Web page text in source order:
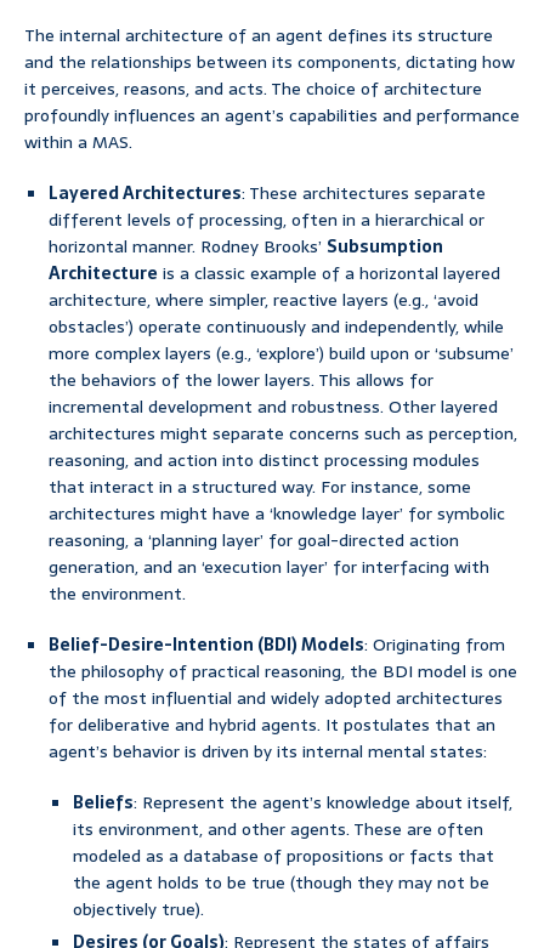
The internal architecture of an agent defines its structure
and the relationships between its components, dictating how
it perceives, reasons, and acts. The choice of architecture
profoundly influences an agent’s capabilities and performance
within a MAS.
Layered Architectures: These architectures separate
different levels of processing, often in a hierarchical or
horizontal manner. Rodney Brooks’ Subsumption
Architecture is a classic example of a horizontal layered
architecture, where simpler, reactive layers (e.g., ‘avoid
obstacles’) operate continuously and independently, while
more complex layers (e.g., ‘explore’) build upon or ‘subsume’
the behaviors of the lower layers. This allows for
incremental development and robustness. Other layered
architectures might separate concerns such as perception,
reasoning, and action into distinct processing modules
that interact in a structured way. For instance, some
architectures might have a ‘knowledge layer’ for symbolic
reasoning, a ‘planning layer’ for goal-directed action
generation, and an ‘execution layer’ for interfacing with
the environment.
Belief-Desire-Intention (BDI) Models: Originating from
the philosophy of practical reasoning, the BDI model is one
of the most influential and widely adopted architectures
for deliberative and hybrid agents. It postulates that an
agent’s behavior is driven by its internal mental states:
Beliefs: Represent the agent’s knowledge about itself,
its environment, and other agents. These are often
modeled as a database of propositions or facts that
the agent holds to be true (though they may not be
objectively true).
Desires (or Goals): Represent the states of affairs